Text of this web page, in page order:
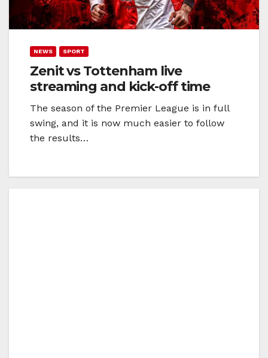
NEWS SPORT
Zenit vs Tottenham live
streaming and kick-off time
The season of the Premier League is in full
swing, and it is now much easier to follow
the results…